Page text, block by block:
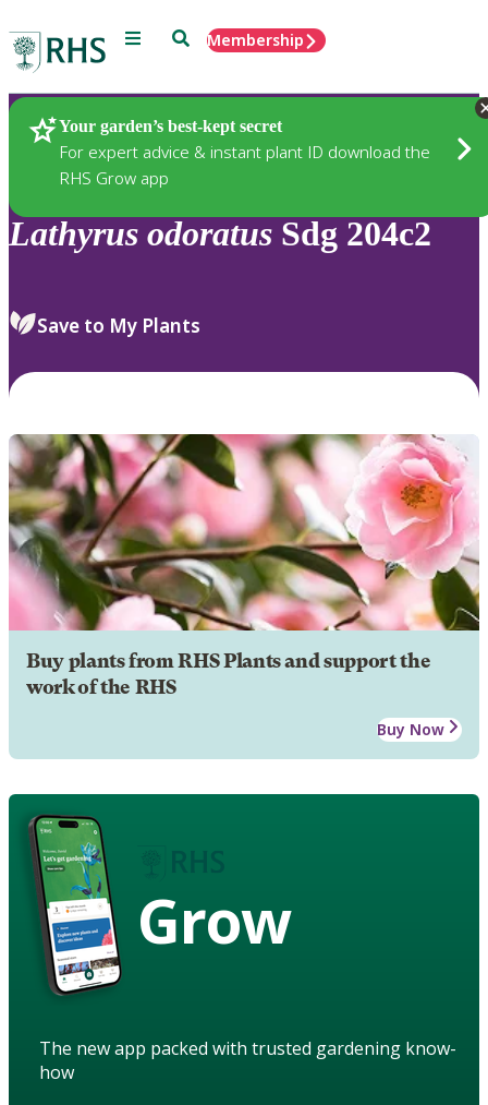
Menu SearchMembership
Your garden’s best-kept secret
For expert advice & instant plant ID download the
RHS Grow app
Plants
Lathyrus odoratus Sdg 204c2
Save to My Plants
Buy plants from RHS Plants and support the
work of the RHS
Buy Now
Grow
The new app packed with trusted gardening know-
how